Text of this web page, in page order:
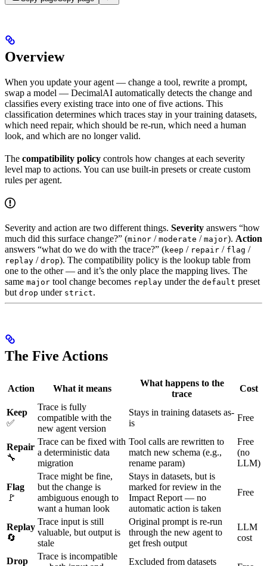
Overview
When you update your agent — change a tool, rewrite a prompt,
swap a model — DecimalAI automatically detects the change and
classifies every existing trace into one of five actions. This
classification determines which traces stay in your training datasets,
which need repair, which should be re-run, which need a human
look, and which are no longer valid.
The compatibility policy controls how changes at each severity
level map to actions. You can use built-in presets or create custom
rules per agent.
Severity and action are two different things. Severity answers “how
much did this surface change?” (minor / moderate / major). Action
answers “what do we do with the trace?” (keep / repair / flag /
replay / drop). The compatibility policy is the lookup table from
one to the other — and it’s the only place the mapping lives. The
same major tool change becomes replay under the default preset
but drop under strict.
The Five Actions
Action What it means
What happens to the
trace
Cost
Keep
✅
Trace is fully
compatible with the
new agent version
Stays in training datasets as-
is
Free
Repair
🔧
Trace can be fixed with
a deterministic data
migration
Tool calls are rewritten to
match new schema (e.g.,
rename param)
Free
(no
LLM)
Flag
🚩
Trace might be fine,
but the change is
ambiguous enough to
want a human look
Stays in datasets, but is
marked for review in the
Impact Report — no
automatic action is taken
Free
Replay
🔄
Trace input is still
valuable, but output is
stale
Original prompt is re-run
through the new agent to
get fresh output
LLM
cost
Drop
Trace is incompatible
Excluded from datasets